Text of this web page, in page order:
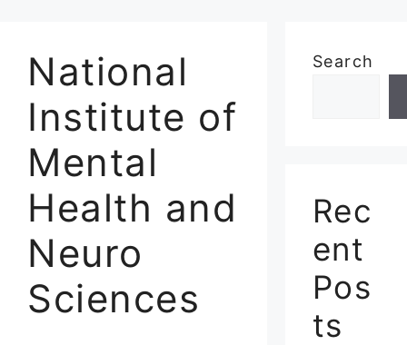
National
Institute of
Mental
Health and
Neuro
Sciences
Search
Rec
ent
Pos
ts